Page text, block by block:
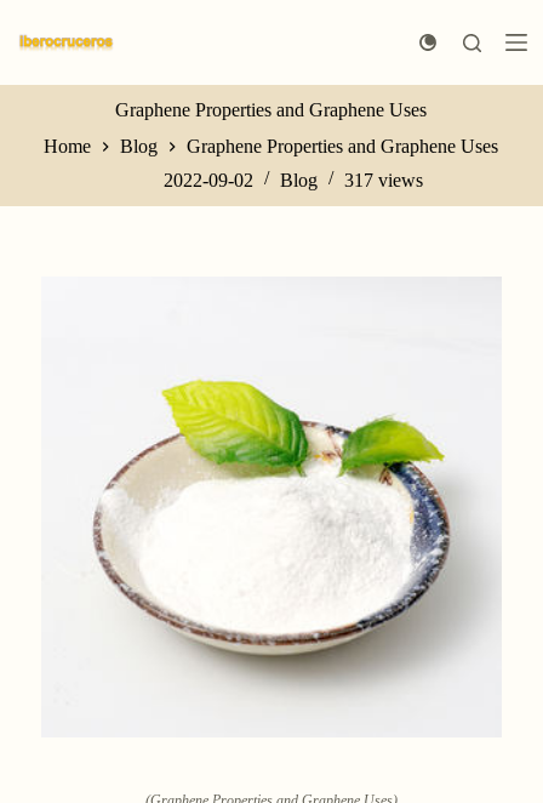
k
p
Graphene Properties and Graphene Uses
Home
Blog
Graphene Properties and Graphene Uses
2022-09-02
Blog 317 views